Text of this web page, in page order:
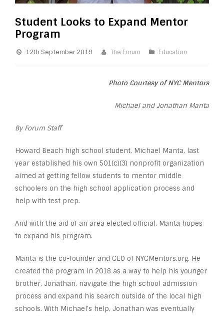
Student Looks to Expand Mentor
Program
12th September 2019 The Forum Education
Photo Courtesy of NYC Mentors
Michael and Jonathan Manta
By Forum Staff
Howard Beach high school student, Michael Manta, last
year established his own 501(c)(3) nonprofit organization
aimed at getting fellow students to mentor middle
schoolers on the high school application process and
help with test prep.
And with the aid of an area elected official, Manta hopes
to expand his program.
Manta is the co-founder and CEO of NYCMentors.org. He
created the program in 2018 as a way to help his younger
brother, Jonathan, navigate the high school admission
process and expand his search outside of the local high
schools. With Michael’s help, Jonathan was eventually